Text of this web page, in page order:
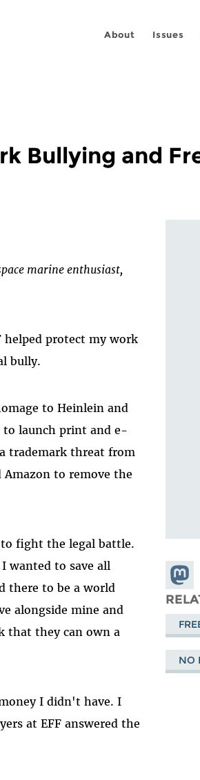
About Issues
Bullying and
marine enthusiast,
protect my work
bully.
to Heinlein and
to launch print and e-
trademark threat from
Amazon to remove the
fight the legal battle.
I wanted to save all
there to be a world
alongside mine and
that they can own a
I didn't have. I
at EFF answered the
NO